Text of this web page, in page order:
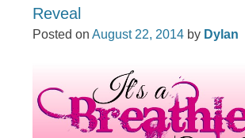
Reveal
Posted onAugust 22, 2014 by Dylan